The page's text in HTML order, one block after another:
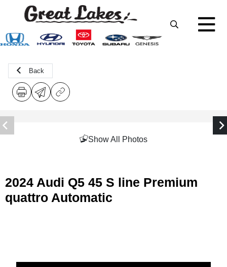
Back
Show All Photos
2024 Audi Q5 45 S line Premium
quattro Automatic